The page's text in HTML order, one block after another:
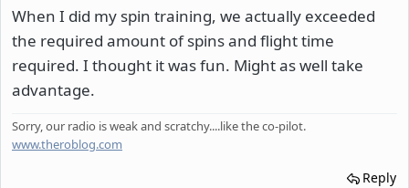
When I did my spin training, we actually exceeded
the required amount of spins and flight time
required. I thought it was fun. Might as well take
advantage.
Sorry, our radio is weak and scratchy....like the co-pilot.
www.theroblog.com
Reply